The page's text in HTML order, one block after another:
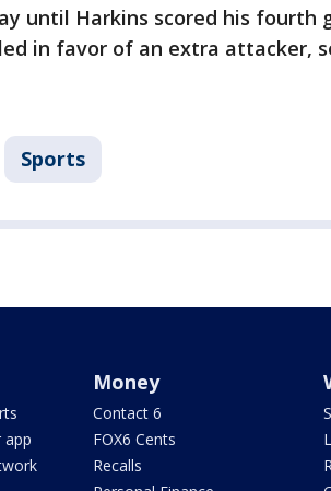
until Harkins scored his fourth
in favor of an extra attacker,
Sports
app
Money
Contact 6
FOX6 Cents
Recalls